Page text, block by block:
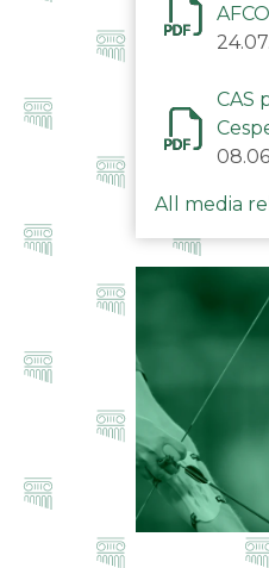
CAS
All media